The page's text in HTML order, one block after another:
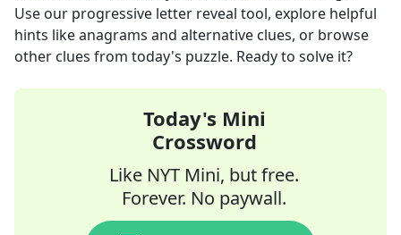
Use our progressive letter reveal tool, explore helpful
hints like anagrams and alternative clues, or browse
other clues from today's puzzle. Ready to solve it?
Today's Mini
Crossword
Like NYT Mini, but free.
Forever. No paywall.